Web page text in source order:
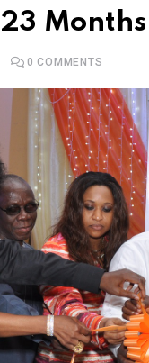
0 COMMENTS